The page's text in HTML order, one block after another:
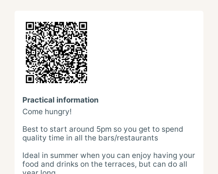
Practical information
Come hungry!
Best to start around 5pm so you get to spend
quality time in all the bars/restaurants
Ideal in summer when you can enjoy having your
food and drinks on the terraces, but can do all